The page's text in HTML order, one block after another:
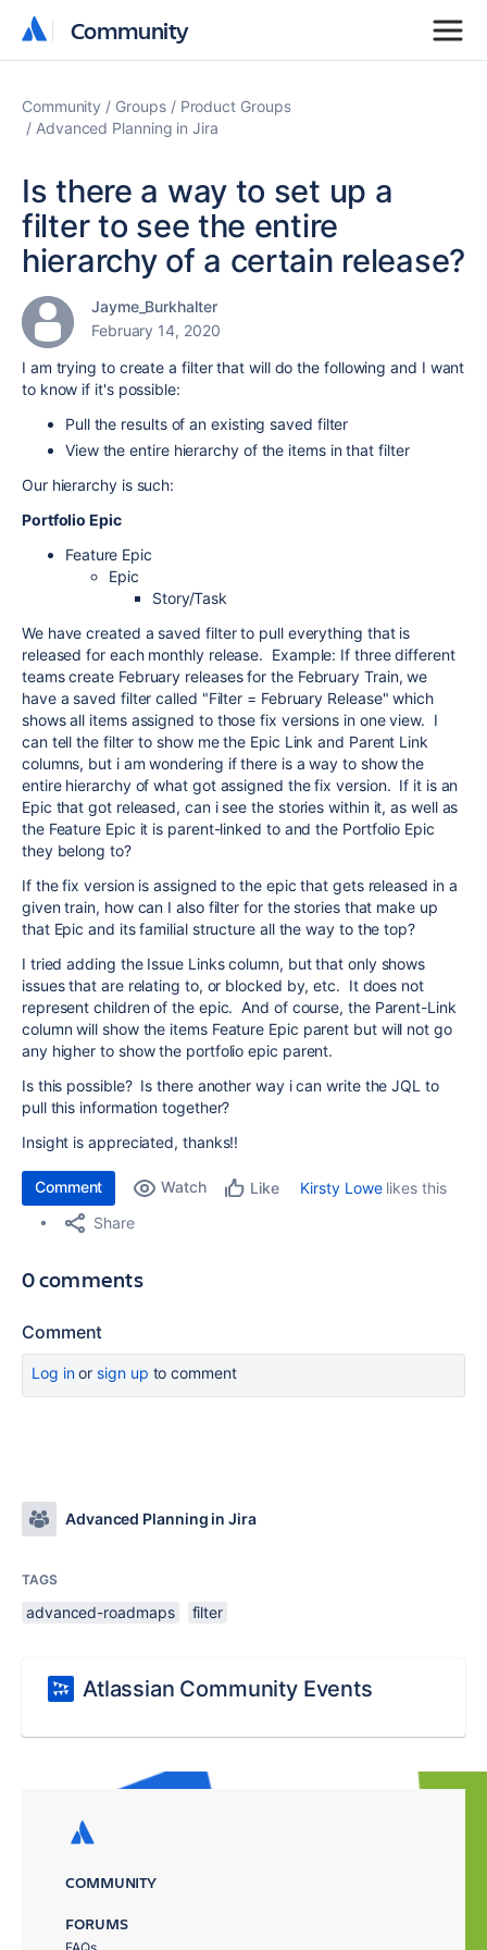
Community
Community
Community Groups
Product Groups
Advanced Planning in Jira
Is there a way to set up a
filter to see the entire
hierarchy of a certain release?
Jayme_Burkhalter
February 14, 2020
I am trying to create a filter that will do the following and I want
to know if it's possible:
Pull the results of an existing saved filter
View the entire hierarchy of the items in that filter
Our hierarchy is such:
Portfolio Epic
Feature Epic
Epic
Story/Task
We have created a saved filter to pull everything that is
released for each monthly release. Example: If three different
teams create February releases for the February Train, we
have a saved filter called "Filter = February Release" which
shows all items assigned to those fix versions in one view. I
can tell the filter to show me the Epic Link and Parent Link
columns, but i am wondering if there is a way to show the
entire hierarchy of what got assigned the fix version. If it is an
Epic that got released, can i see the stories within it, as well as
the Feature Epic it is parent-linked to and the Portfolio Epic
they belong to?
If the fix version is assigned to the epic that gets released in a
given train, how can I also filter for the stories that make up
that Epic and its familial structure all the way to the top?
I tried adding the Issue Links column, but that only shows
issues that are relating to, or blocked by, etc. It does not
represent children of the epic. And of course, the Parent-Link
column will show the items Feature Epic parent but will not go
any higher to show the portfolio epic parent.
Is this possible? Is there another way i can write the JQL to
pull this information together?
Insight is appreciated, thanks!!
Comment Watch Like Kirsty Lowelikes this
Share
0 comments
Comment
Log inor sign up to comment
Advanced Planning in Jira
TAGS
advanced-roadmaps filter
Atlassian Community Events
COMMUNITY
FORUMS